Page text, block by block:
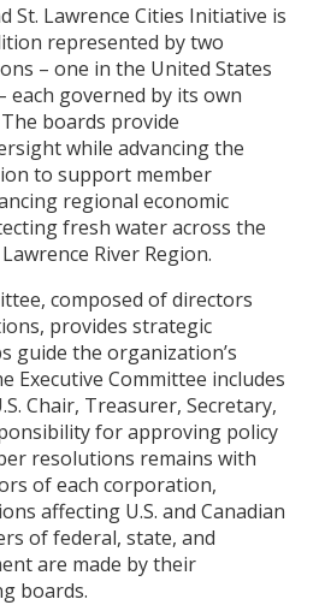
St. Lawrence Cities Initiative is
represented by two
– one in the United States
each governed by its own
boards provide
while advancing the
to support member
regional economic
fresh water across the
River Region.
composed of directors
provides strategic
guide the organization’s
Executive Committee includes
Chair, Treasurer, Secretary,
for approving policy
resolutions remains with
of each corporation,
affecting U.S. and Canadian
of federal, state, and
are made by their
boards.